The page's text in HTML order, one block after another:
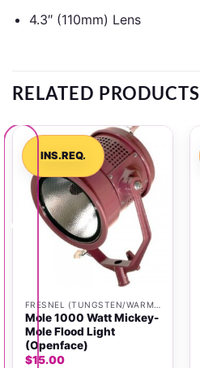
4.3″ (110mm) Lens
RELATED PRODUCTS
INS.REQ.
Mole 1000 Watt Mickey-
Mole Flood Light
(Openface)
$15.00